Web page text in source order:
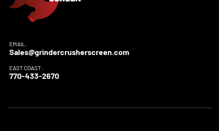
EMAIL:
Sales@grindercrusherscreen.com
EAST COAST:
770-433-2670